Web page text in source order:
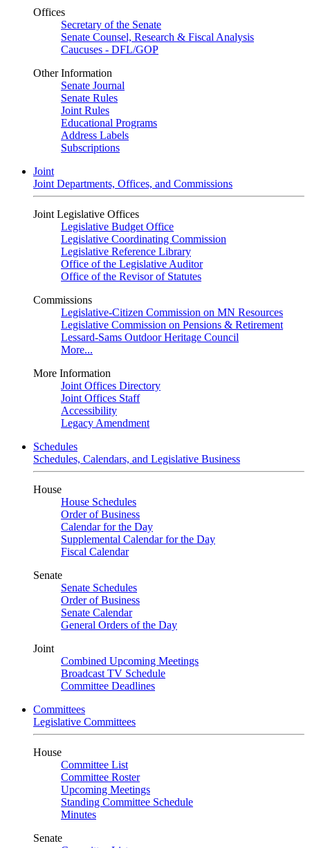
Offices
Secretary of the Senate
Senate Counsel, Research & Fiscal Analysis
Caucuses - DFL/GOP
Other Information
Senate Journal
Senate Rules
Joint Rules
Educational Programs
Address Labels
Subscriptions
Joint
Joint Departments, Offices, and Commissions
Joint Legislative Offices
Legislative Budget Office
Legislative Coordinating Commission
Legislative Reference Library
Office of the Legislative Auditor
Office of the Revisor of Statutes
Commissions
Legislative-Citizen Commission on MN Resources
Legislative Commission on Pensions & Retirement
Lessard-Sams Outdoor Heritage Council
More...
More Information
Joint Offices Directory
Joint Offices Staff
Accessibility
Legacy Amendment
Schedules
Schedules, Calendars, and Legislative Business
House
House Schedules
Order of Business
Calendar for the Day
Supplemental Calendar for the Day
Fiscal Calendar
Senate
Senate Schedules
Order of Business
Senate Calendar
General Orders of the Day
Joint
Combined Upcoming Meetings
Broadcast TV Schedule
Committee Deadlines
Committees
Legislative Committees
House
Committee List
Committee Roster
Upcoming Meetings
Standing Committee Schedule
Minutes
Senate